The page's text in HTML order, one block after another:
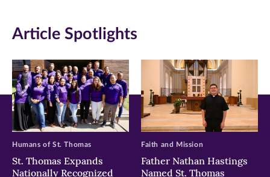
new
window)
new
window)
new
window)
Article Spotlights
St. Thomas Expands
Nationally Recognized
Humans of St. Thomas
Father Nathan Hastings
Named St. Thomas
Faith and Mission